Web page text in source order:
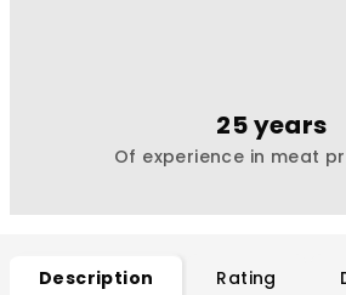
25 years
Of experience in meat
Description Rating